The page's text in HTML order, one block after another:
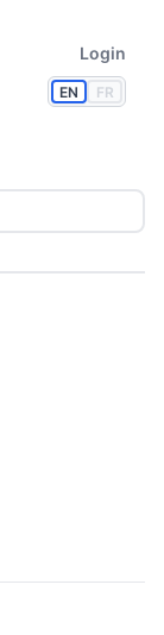
EN FR
Login